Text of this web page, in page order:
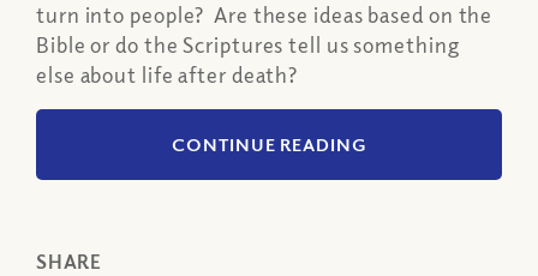
turn into people? Are these ideas based on the
Bible or do the Scriptures tell us something
else about life after death?
CONTINUE READING
SHARE